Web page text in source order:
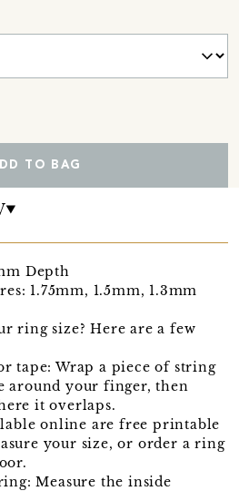
TO BAG
Depth
1.75mm, 1.5mm, 1.3mm
ring size? Here are a few
tape: Wrap a piece of string
around your finger, then
it overlaps.
online are free printable
your size, or order a ring
Measure the inside